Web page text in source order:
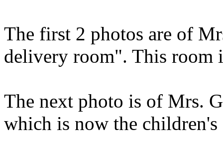
The first 2 photos are of
delivery room". This room
The next photo is of Mrs.
which is now the